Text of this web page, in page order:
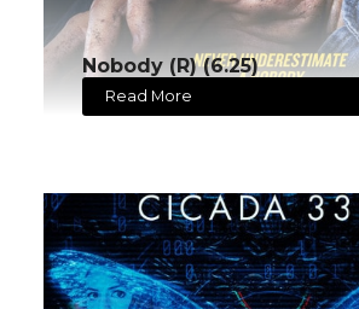
Nobody (R) (6.25)
Read More